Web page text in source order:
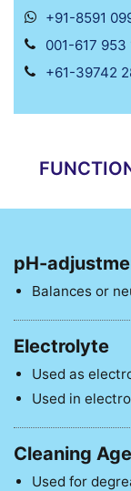
+91-8591
001-617 953
+61-39742
pH-
Balances or
Electrolyte
Used as
Used in
Cleaning
Used for